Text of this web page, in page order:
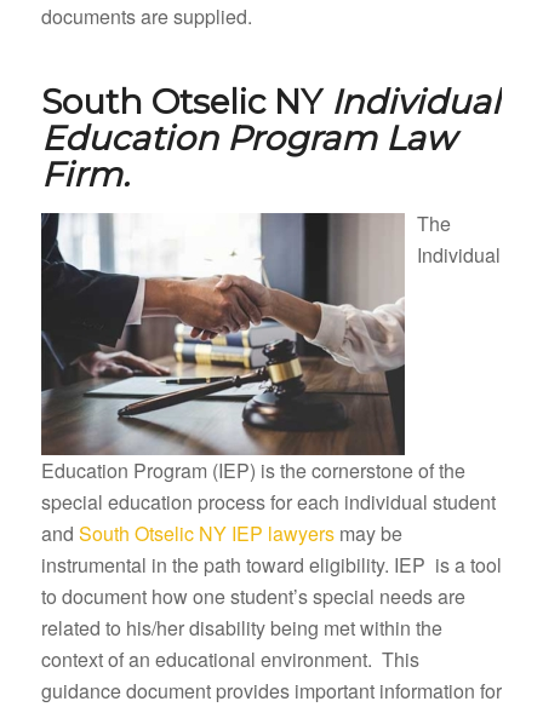
documents are supplied.
South Otselic NY Individual
Education Program Law
Firm.
The
Individual
Education Program (IEP) is the cornerstone of the
special education process for each individual student
and South Otselic NY IEP lawyersmay be
instrumental in the path toward eligibility. IEP is a tool
to document how one student’s special needs are
related to his/her disability being met within the
context of an educational environment. This
guidance document provides important information for